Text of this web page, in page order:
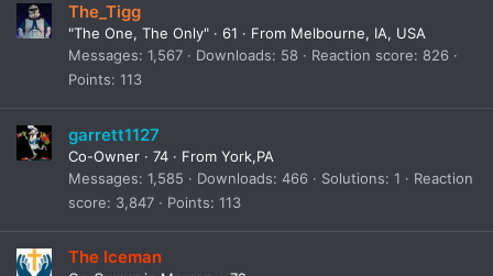
The_Tigg
"The One, The Only" · 61 · From Melbourne, IA, USA
Messages 1,567 Downloads 58 Reaction score
826
Points 113
garrett1127
Co-Owner · 74 · From York,PA
Messages 1,585 Downloads 466 Solutions 1
Reaction
score
3,847 Points 113
The Iceman